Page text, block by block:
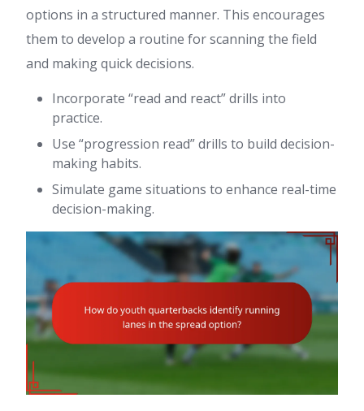
options in a structured manner. This encourages
them to develop a routine for scanning the field
and making quick decisions.
Incorporate “read and react” drills into
practice.
Use “progression read” drills to build decision-
making habits.
Simulate game situations to enhance real-time
decision-making.